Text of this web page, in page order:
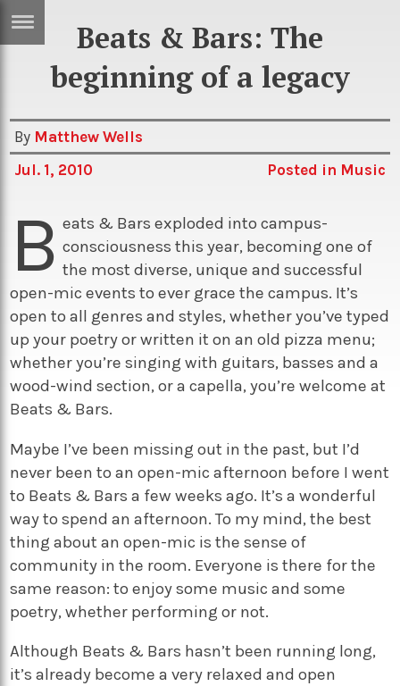
Sci/Tech
Games
Arts
Books
Music
TV
Sport
Podcasts
Beats & Bars: The
beginning of a legacy
By Matthew Wells
Jul. 1, 2010
Posted in Music
B eats & Bars exploded into campus-
consciousness this year, becoming one of
the most diverse, unique and successful
open-mic events to ever grace the campus. It’s
open to all genres and styles, whether you’ve typed
up your poetry or written it on an old pizza menu;
whether you’re singing with guitars, basses and a
wood-wind section, or a capella, you’re welcome at
Beats & Bars.
Maybe I’ve been missing out in the past, but I’d
never been to an open-mic afternoon before I went
to Beats & Bars a few weeks ago. It’s a wonderful
way to spend an afternoon. To my mind, the best
thing about an open-mic is the sense of
community in the room. Everyone is there for the
same reason: to enjoy some music and some
poetry, whether performing or not.
Although Beats & Bars hasn’t been running long,
it’s already become a very relaxed and open